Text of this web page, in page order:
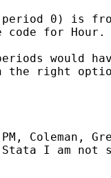
0) is
code for Hour.
would
the right
Coleman,
I am